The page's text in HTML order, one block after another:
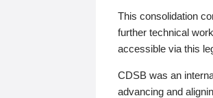
This consolidation
further technical
accessible via this
CDSB was an
advancing and